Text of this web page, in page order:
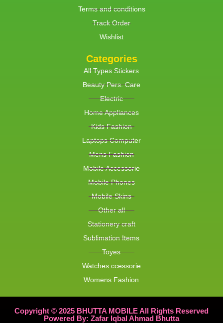
Terms and conditions
Track Order
Wishlist
Categories
All Types Stickers
Beauty Pers. Care
Electric
Home Appliances
Kids Fashion
Laptops Computer
Mens Fashion
Mobile Accessorie
Mobile Phones
Mobile Skins
Other all
Stationery craft
Sublimation Items
Toyes
Watches ccessorie
Womens Fashion
Copyright © 2025 BHUTTA MOBILE All Rights Reserved
Powered By: Zafar Iqbal Ahmad Bhutta